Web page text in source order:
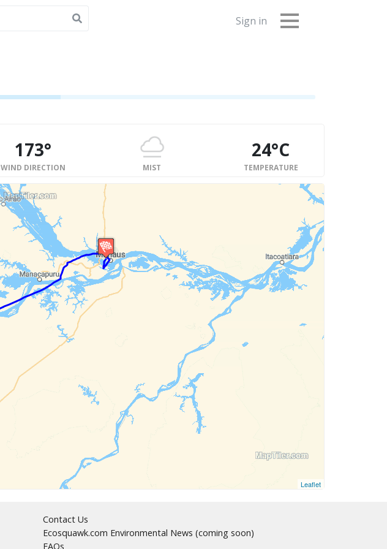
Sign in
173° 24°C
WIND DIRECTION MIST TEMPERATURE
Leaflet
Contact Us
Ecosquawk.com Environmental News (coming soon)
FAQs